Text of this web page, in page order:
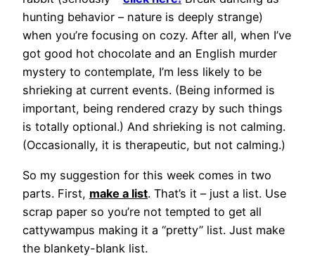
hunting behavior – nature is deeply strange)
when you’re focusing on cozy. After all, when I’ve
got good hot chocolate and an English murder
mystery to contemplate, I’m less likely to be
shrieking at current events. (Being informed is
important, being rendered crazy by such things
is totally optional.) And shrieking is not calming.
(Occasionally, it is therapeutic, but not calming.)
So my suggestion for this week comes in two
parts. First, make a list. That’s it – just a list. Use
scrap paper so you’re not tempted to get all
cattywampus making it a “pretty” list. Just make
the blankety-blank list.